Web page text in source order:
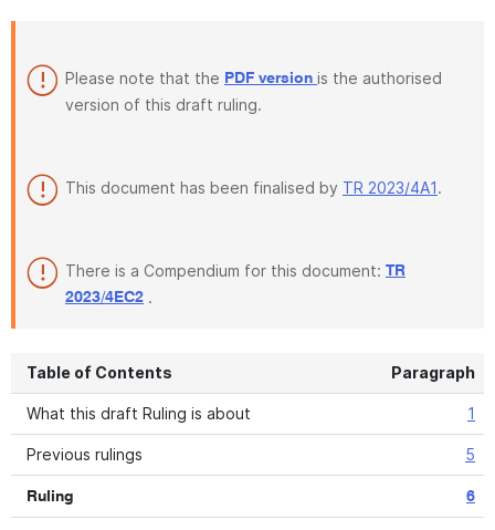
Please note that the PDF version is the authorised
version of this draft ruling.
This document has been finalised by TR 2023/4A1.
There is a Compendium for this document: TR
2023/4EC2 .
Table of Contents Paragraph
What this draft Ruling is about 1
Previous rulings 5
Ruling 6